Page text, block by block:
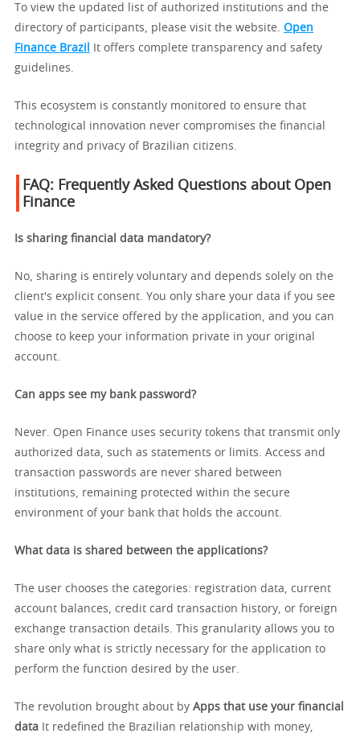
To view the updated list of authorized institutions and the
directory of participants, please visit the website. Open
Finance Brazil
It offers complete transparency and safety
guidelines.
This ecosystem is constantly monitored to ensure that
technological innovation never compromises the financial
integrity and privacy of Brazilian citizens.
FAQ: Frequently Asked Questions about Open
Finance
Is sharing financial data mandatory?
No, sharing is entirely voluntary and depends solely on the
client's explicit consent. You only share your data if you see
value in the service offered by the application, and you can
choose to keep your information private in your original
account.
Can apps see my bank password?
Never. Open Finance uses security tokens that transmit only
authorized data, such as statements or limits. Access and
transaction passwords are never shared between
institutions, remaining protected within the secure
environment of your bank that holds the account.
What data is shared between the applications?
The user chooses the categories: registration data, current
account balances, credit card transaction history, or foreign
exchange transaction details. This granularity allows you to
share only what is strictly necessary for the application to
perform the function desired by the user.
The revolution brought about by Apps that use your financial
data It redefined the Brazilian relationship with money,